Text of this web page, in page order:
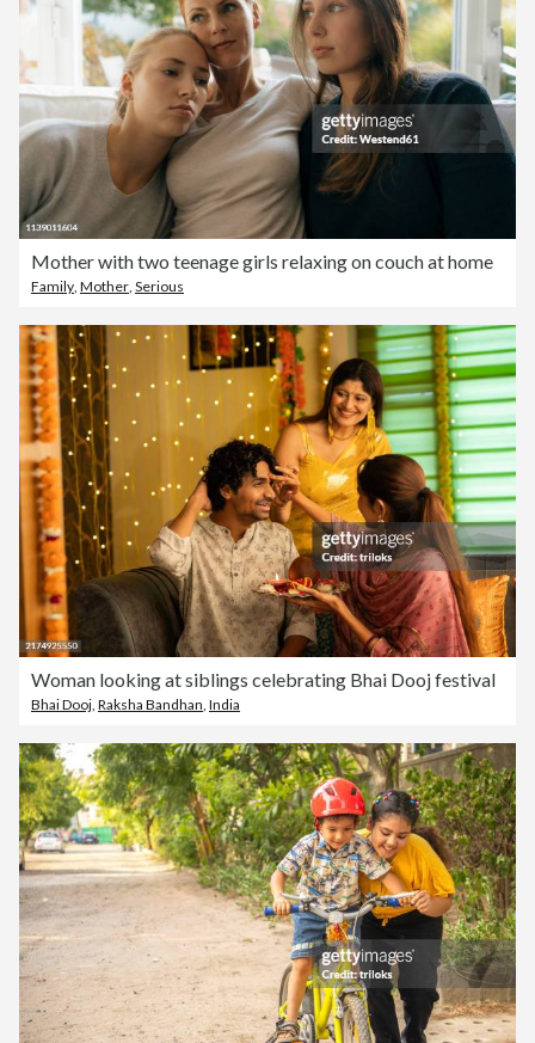
Mother with two teenage girls relaxing on couch at home
Family, Mother, Serious
Woman looking at siblings celebrating Bhai Dooj festival
Bhai Dooj Raksha Bandhan India